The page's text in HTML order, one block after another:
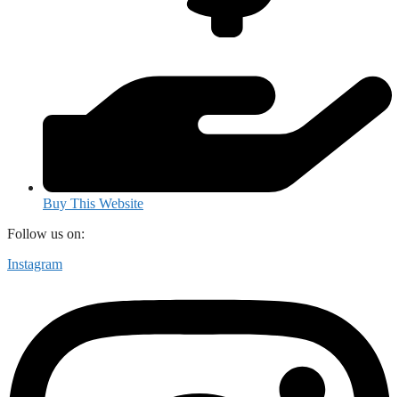
Buy This Website
Follow us on:
Instagram